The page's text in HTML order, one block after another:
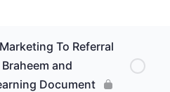
To Referral
and
Document